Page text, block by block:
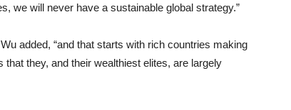
we will never have a sustainable global strategy.”
added, “and that starts with rich countries making
they, and their wealthiest elites, are largely